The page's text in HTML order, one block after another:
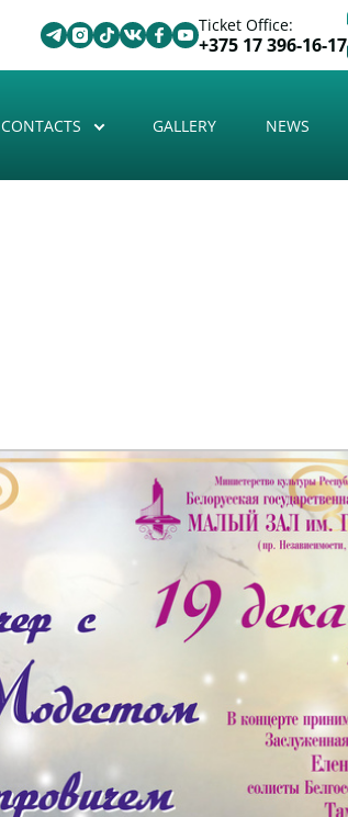
Ticket Office:
+375 17 396-16-17
CONTACTS GALLERY NEWS